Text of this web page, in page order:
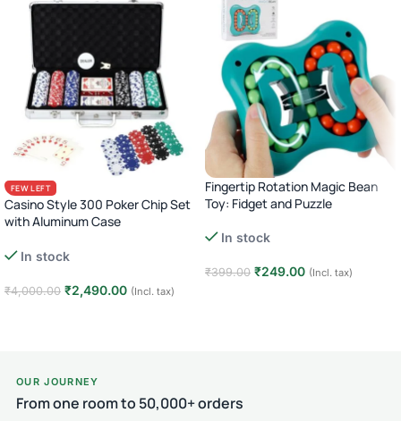
FEW LEFT
Casino Style 300 Poker Chip Set
with Aluminum Case
In stock
₹4,000.00 ₹2,490.00 (Incl. tax)
Fingertip Rotation Magic Bean
Toy: Fidget and Puzzle
In stock
₹399.00 ₹249.00 (Incl. tax)
OUR JOURNEY
From one room to 50,000+ orders